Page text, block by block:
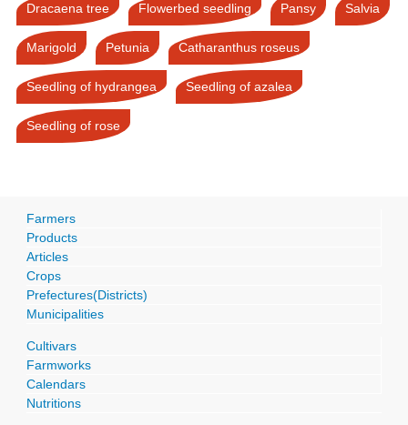
Dracaena tree Flowerbed seedling Pansy Salvia
Marigold Petunia Catharanthus roseus
Seedling of hydrangea Seedling of azalea
Seedling of rose
Farmers
Products
Articles
Crops
Prefectures(Districts)
Municipalities
Cultivars
Farmworks
Calendars
Nutritions